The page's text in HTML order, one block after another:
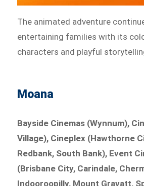
The animated adventure
entertaining families with its
characters and playful
Moana
Bayside Cinemas (Wynnum),
Village), Cineplex (Hawthorne
Redbank, South Bank), Event
(Brisbane City, Carindale,
Indooroopilly, Mount Gravatt,